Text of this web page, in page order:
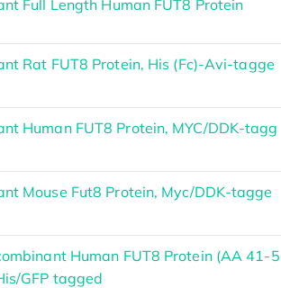
Full Length Human FUT8 Protein
Rat FUT8 Protein, His (Fc)-Avi-tagge
Human FUT8 Protein, MYC/DDK-tagg
Mouse Fut8 Protein, Myc/DDK-tagge
Human FUT8 Protein (AA 41-5
GFP tagged